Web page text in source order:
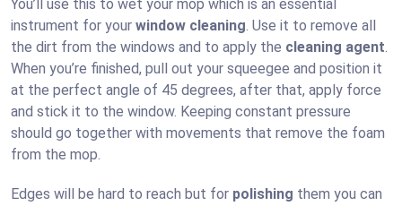
You’ll use this to wet your mop which is an essential
instrument for your window cleaning. Use it to remove all
the dirt from the windows and to apply the cleaning agent.
When you’re finished, pull out your squeegee and position it
at the perfect angle of 45 degrees, after that, apply force
and stick it to the window. Keeping constant pressure
should go together with movements that remove the foam
from the mop.
Edges will be hard to reach but for polishing them you can